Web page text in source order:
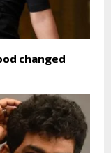
changed